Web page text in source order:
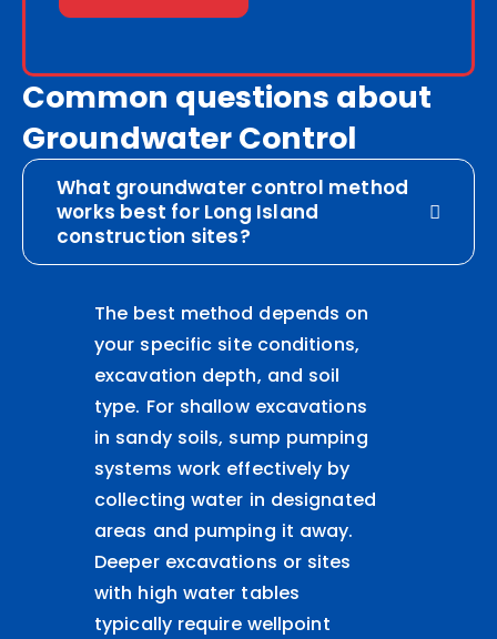
Common questions about
Groundwater Control
What groundwater control method
works best for Long Island
construction sites?
The best method depends on
your specific site conditions,
excavation depth, and soil
type. For shallow excavations
in sandy soils, sump pumping
systems work effectively by
collecting water in designated
areas and pumping it away.
Deeper excavations or sites
with high water tables
typically require wellpoint